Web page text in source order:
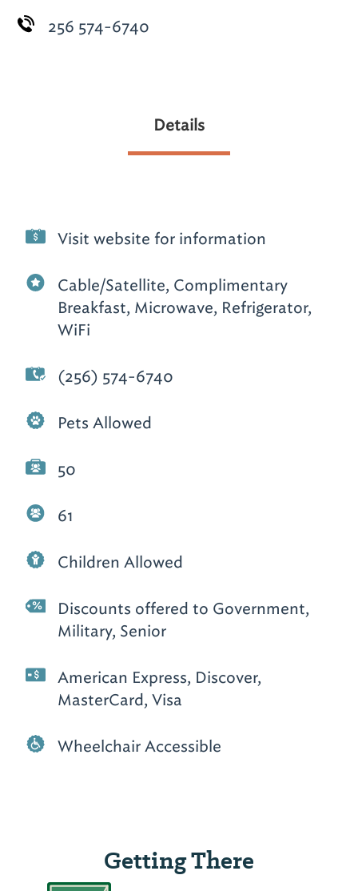
256 574-6740
Details
Visit website for information
Cable/Satellite, Complimentary
Breakfast, Microwave, Refrigerator,
WiFi
(256) 574-6740
Pets Allowed
50
61
Children Allowed
Discounts offered to Government,
Military, Senior
American Express, Discover,
MasterCard, Visa
Wheelchair Accessible
Getting There